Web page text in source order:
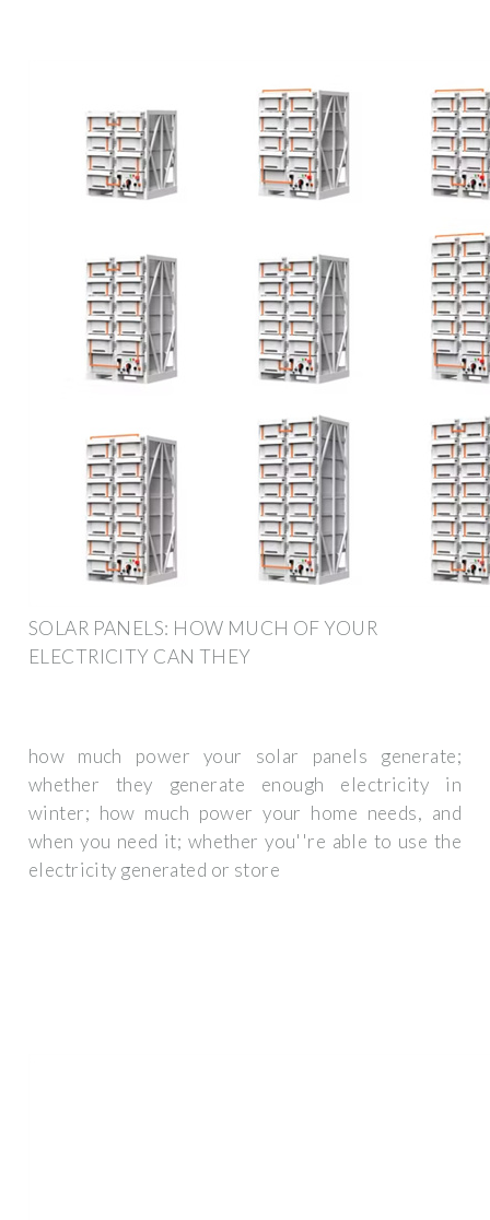
SOLAR PANELS: HOW MUCH OF YOUR
ELECTRICITY CAN THEY
how much power your solar panels generate;
whether they generate enough electricity in
winter; how much power your home needs, and
when you need it; whether you''re able to use the
electricity generated or store